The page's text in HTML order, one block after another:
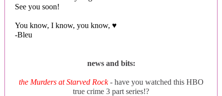
See you soon!
You know, I know, you know, ♥
-Bleu
news and bits:
the Murders at Starved Rock- have you watched this HBO
true crime 3 part series!?